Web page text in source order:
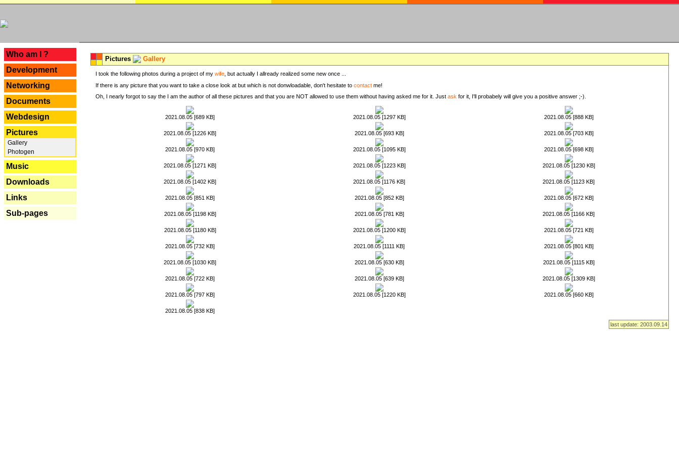
Who am I ?
Development
Networking
Documents
Webdesign
Pictures
Gallery
Photogen
Music
Downloads
Links
Sub-pages
Pictures Gallery
I took the following photos during a project of my wife , but actually I allready realized some new once ...
If there is any picture that you want to take a close look at but which is not donwloadable, don't hesitate to contact me!
Oh, I nearly forgot to say the I am the author of all these pictures and that you are NOT allowed to use them without having asked me for it. Just ask for it, I'll probabely will give you a positive answer ;-).
2021.08.05 [689 KB] 2021.08.05 [1297 KB] 2021.08.05 [888 KB]
2021.08.05 [1226 KB] 2021.08.05 [693 KB] 2021.08.05 [703 KB]
2021.08.05 [970 KB] 2021.08.05 [1095 KB] 2021.08.05 [698 KB]
2021.08.05 [1271 KB] 2021.08.05 [1223 KB] 2021.08.05 [1230 KB]
2021.08.05 [1402 KB] 2021.08.05 [1176 KB] 2021.08.05 [1123 KB]
2021.08.05 [851 KB] 2021.08.05 [852 KB] 2021.08.05 [672 KB]
2021.08.05 [1198 KB] 2021.08.05 [781 KB] 2021.08.05 [1166 KB]
2021.08.05 [1180 KB] 2021.08.05 [1200 KB] 2021.08.05 [721 KB]
2021.08.05 [732 KB] 2021.08.05 [1111 KB] 2021.08.05 [801 KB]
2021.08.05 [1030 KB] 2021.08.05 [630 KB] 2021.08.05 [1115 KB]
2021.08.05 [722 KB] 2021.08.05 [639 KB] 2021.08.05 [1309 KB]
2021.08.05 [797 KB] 2021.08.05 [1220 KB] 2021.08.05 [660 KB]
2021.08.05 [838 KB]
last update: 2003.09.14